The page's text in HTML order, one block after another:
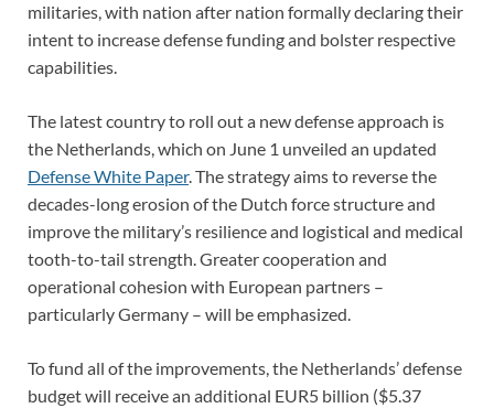
militaries, with nation after nation formally declaring their
intent to increase defense funding and bolster respective
capabilities.
The latest country to roll out a new defense approach is
the Netherlands, which on June 1 unveiled an updated
Defense White Paper. The strategy aims to reverse the
decades-long erosion of the Dutch force structure and
improve the military’s resilience and logistical and medical
tooth-to-tail strength. Greater cooperation and
operational cohesion with European partners –
particularly Germany – will be emphasized.
To fund all of the improvements, the Netherlands’ defense
budget will receive an additional EUR5 billion ($5.37